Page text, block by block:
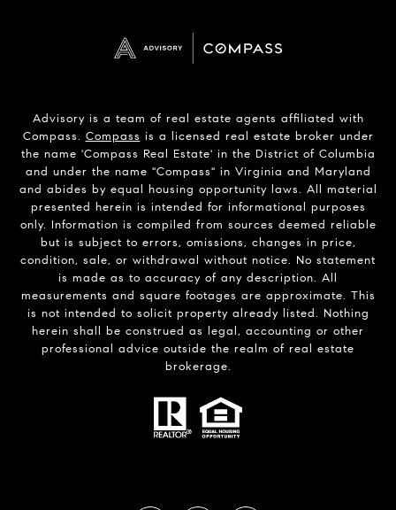
Advisory is a team of real estate agents affiliated with
Compass. Compass is a licensed real estate broker under
the name 'Compass Real Estate' in the District of Columbia
and under the name "Compass" in Virginia and Maryland
and abides by equal housing opportunity laws. All material
presented herein is intended for informational purposes
only. Information is compiled from sources deemed reliable
but is subject to errors, omissions, changes in price,
condition, sale, or withdrawal without notice. No statement
is made as to accuracy of any description. All
measurements and square footages are approximate. This
is not intended to solicit property already listed. Nothing
herein shall be construed as legal, accounting or other
professional advice outside the realm of real estate
brokerage.